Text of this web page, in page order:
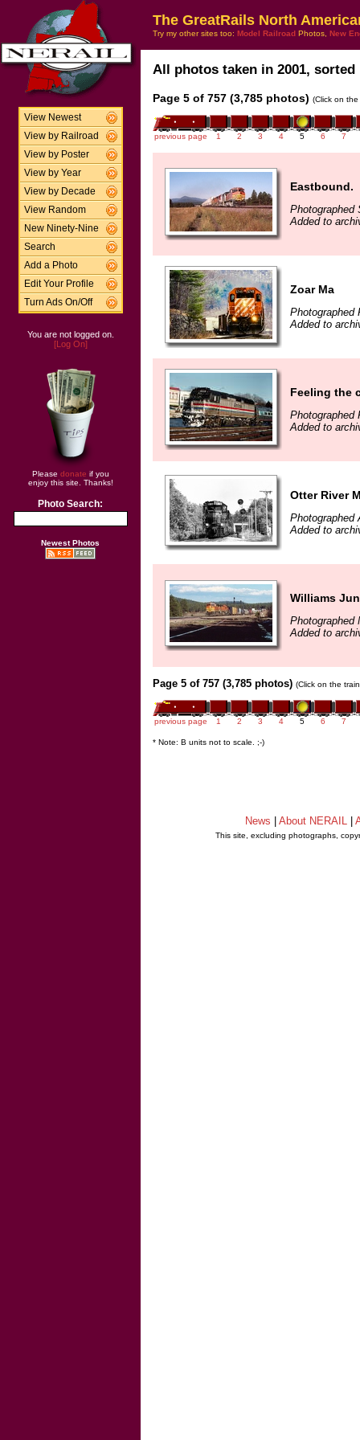
View Newest
View by Railroad
View by Poster
View by Year
View by Decade
View Random
New Ninety-Nine
Search
Add a Photo
Edit Your Profile
Turn Ads On/Off
You are not logged on.
[Log On]
Please donate if you
enjoy this site. Thanks!
Photo Search:
Newest Photos
The GreatRails North
Try my other sites too: Model Railroad Photos, New
All photos taken in 2001,
Page 5 of 757 (3,785 photos) (Click on
previous page 1 2 3 4 5 6 7
Eastbound.
Photographed
Added to
Zoar Ma
Photographed
Added to
Feeling the
Photographed
Added to
Otter River
Photographed
Added to
Williams
Photographed
Added to
Page 5 of 757 (3,785 photos) (Click on the
previous page 1 2 3 4 5 6 7
* Note: B units not to scale. ;-)
News About NERAIL
This site, excluding photographs,